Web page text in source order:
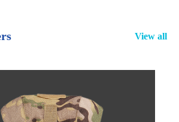
View all